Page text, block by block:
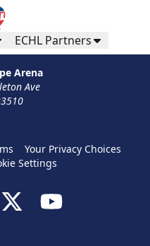
ECHL Partners
Arena
Ave
Your Privacy Choices
Settings